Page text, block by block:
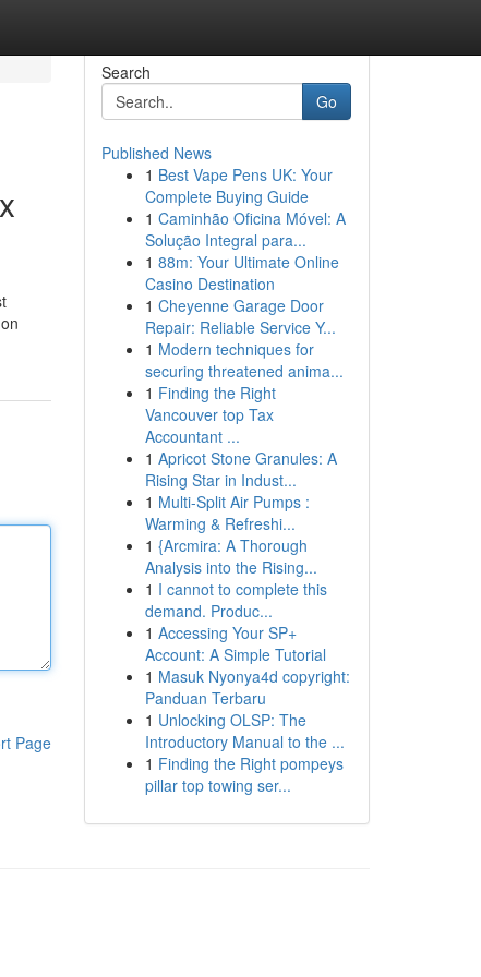
Page
Search
Go
Published News
1 Best Vape Pens UK: Your
Complete Buying Guide
1 Caminhão Oficina Móvel: A
Solução Integral para...
1 88m: Your Ultimate Online
Casino Destination
1 Cheyenne Garage Door
Repair: Reliable Service Y...
1 Modern techniques for
securing threatened anima...
1 Finding the Right
Vancouver top Tax
Accountant ...
1 Apricot Stone Granules: A
Rising Star in Indust...
1 Multi-Split Air Pumps :
Warming & Refreshi...
1 {Arcmira: A Thorough
Analysis into the Rising...
1 I cannot to complete this
demand. Produc...
1 Accessing Your SP+
Account: A Simple Tutorial
1 Masuk Nyonya4d copyright:
Panduan Terbaru
1 Unlocking OLSP: The
Introductory Manual to the ...
1 Finding the Right pompeys
pillar top towing ser...